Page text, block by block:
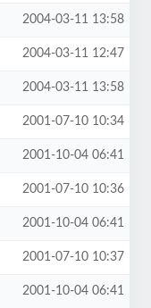
2004-03-11 13:58
2004-03-11 12:47
2004-03-11 13:58
2001-07-10 10:34
2001-10-04 06:41
2001-07-10 10:36
2001-10-04 06:41
2001-07-10 10:37
2001-10-04 06:41